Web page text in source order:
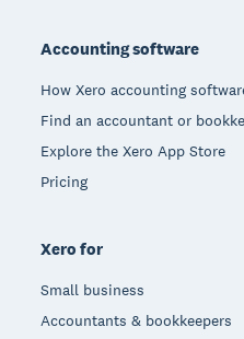
Accounting software
How Xero accounting
Find an accountant or
Explore the Xero App Store
Pricing
Xero for
Small business
Accountants & bookkeepers